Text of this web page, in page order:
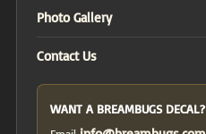
Photo Gallery
Contact Us
WANT A BREAMBUGS DECAL?